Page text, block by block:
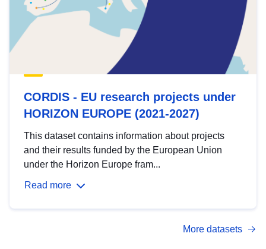
CORDIS - EU research projects under
HORIZON EUROPE (2021-2027)
This dataset contains information about projects
and their results funded by the European Union
under the Horizon Europe fram...
Read more
More datasets